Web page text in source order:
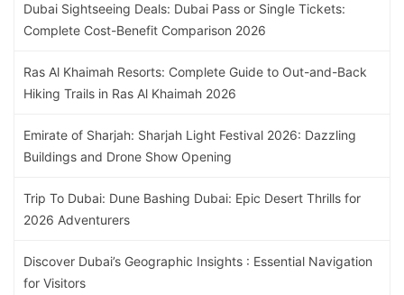
Dubai Sightseeing Deals: Dubai Pass or Single Tickets:
Complete Cost-Benefit Comparison 2026
Ras Al Khaimah Resorts: Complete Guide to Out-and-Back
Hiking Trails in Ras Al Khaimah 2026
Emirate of Sharjah: Sharjah Light Festival 2026: Dazzling
Buildings and Drone Show Opening
Trip To Dubai: Dune Bashing Dubai: Epic Desert Thrills for
2026 Adventurers
Discover Dubai’s Geographic Insights : Essential Navigation
for Visitors